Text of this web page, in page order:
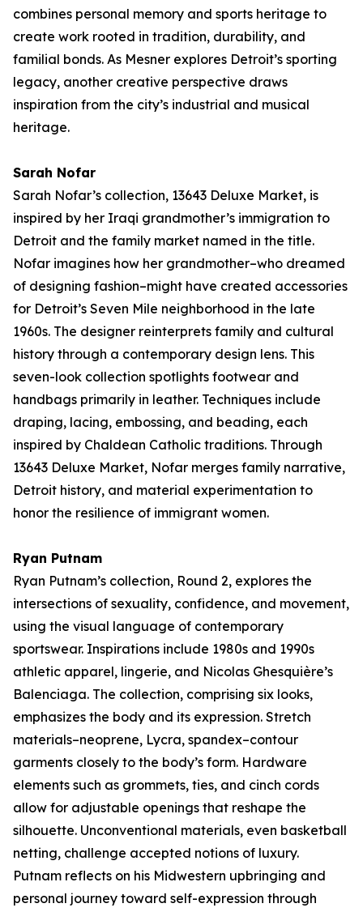
combines personal memory and sports heritage to
create work rooted in tradition, durability, and
familial bonds. As Mesner explores Detroit’s sporting
legacy, another creative perspective draws
inspiration from the city’s industrial and musical
heritage.
Sarah Nofar
Sarah Nofar’s collection, 13643 Deluxe Market, is
inspired by her Iraqi grandmother’s immigration to
Detroit and the family market named in the title.
Nofar imagines how her grandmother–who dreamed
of designing fashion–might have created accessories
for Detroit’s Seven Mile neighborhood in the late
1960s. The designer reinterprets family and cultural
history through a contemporary design lens. This
seven-look collection spotlights footwear and
handbags primarily in leather. Techniques include
draping, lacing, embossing, and beading, each
inspired by Chaldean Catholic traditions. Through
13643 Deluxe Market, Nofar merges family narrative,
Detroit history, and material experimentation to
honor the resilience of immigrant women.
Ryan Putnam
Ryan Putnam’s collection, Round 2, explores the
intersections of sexuality, confidence, and movement,
using the visual language of contemporary
sportswear. Inspirations include 1980s and 1990s
athletic apparel, lingerie, and Nicolas Ghesquière’s
Balenciaga. The collection, comprising six looks,
emphasizes the body and its expression. Stretch
materials–neoprene, Lycra, spandex–contour
garments closely to the body’s form. Hardware
elements such as grommets, ties, and cinch cords
allow for adjustable openings that reshape the
silhouette. Unconventional materials, even basketball
netting, challenge accepted notions of luxury.
Putnam reflects on his Midwestern upbringing and
personal journey toward self-expression through